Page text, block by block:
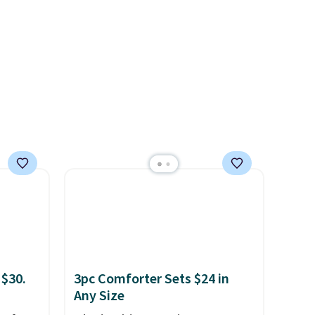
3pc Comforter Sets $24 in
Any Size